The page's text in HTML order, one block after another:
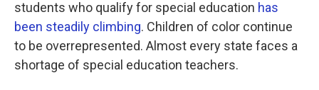
students who qualify for special education has
been steadily climbing. Children of color continue
to be overrepresented. Almost every state faces a
shortage of special education teachers.